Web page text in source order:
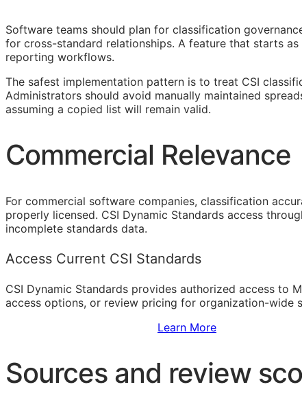
Software teams should plan for classification
for cross-standard relationships. A feature that starts
reporting workflows.
The safest implementation pattern is to treat CSI
Administrators should avoid manually maintained
assuming a copied list will remain valid.
Commercial Relevance
For commercial software companies, classification
properly licensed. CSI Dynamic Standards access
incomplete standards data.
Access Current CSI Standards
CSI Dynamic Standards provides authorized access to
access options, or review pricing for organization-wide
Learn More
Sources and review